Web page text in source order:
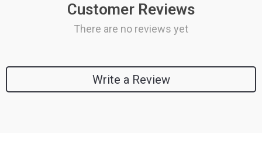
Customer Reviews
There are no reviews yet
Write a Review